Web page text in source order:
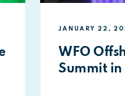
JANUARY 22,
WFO
Summit in